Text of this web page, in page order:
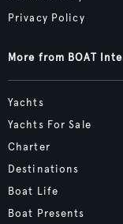
Privacy Policy
More from BOAT
Yachts
Yachts For Sale
Charter
Destinations
Boat Life
Boat Presents